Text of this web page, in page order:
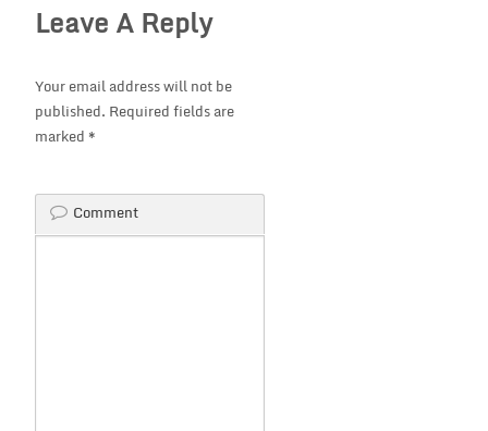
Leave A Reply
Your email address will not be
published. Required fields are
marked *
Comment